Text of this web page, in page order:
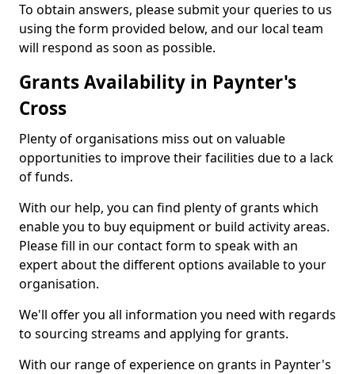
To obtain answers, please submit your queries to us
using the form provided below, and our local team
will respond as soon as possible.
Grants Availability in Paynter's
Cross
Plenty of organisations miss out on valuable
opportunities to improve their facilities due to a lack
of funds.
With our help, you can find plenty of grants which
enable you to buy equipment or build activity areas.
Please fill in our contact form to speak with an
expert about the different options available to your
organisation.
We'll offer you all information you need with regards
to sourcing streams and applying for grants.
With our range of experience on grants in Paynter's